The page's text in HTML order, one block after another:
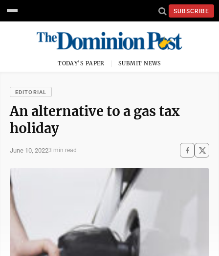
SUBSCRIBE
TODAY'S PAPER SUBMIT NEWS
EDITORIAL
An alternative to a gas tax
holiday
June 10, 20223 min read